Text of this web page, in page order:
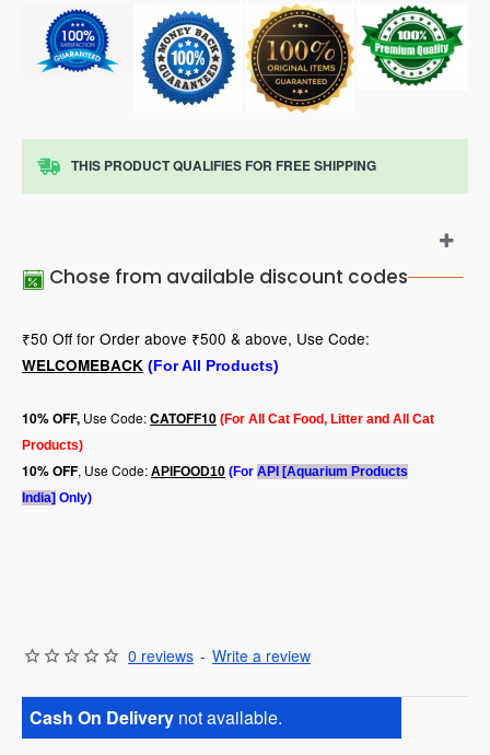
THIS PRODUCT QUALIFIES FOR FREE SHIPPING
Chose from available discount codes
₹50 Off for Order above ₹500 & above, Use Code:
WELCOMEBACK (For All Products)
10% OFF, Use Code:CATOFF10 (For All Cat Food, Litter and All Cat
Products)
10% OFF, Use Code: APIFOOD10 (For API [Aquarium Products
India] Only)
0 reviews - Write a review
Cash On Delivery not available.